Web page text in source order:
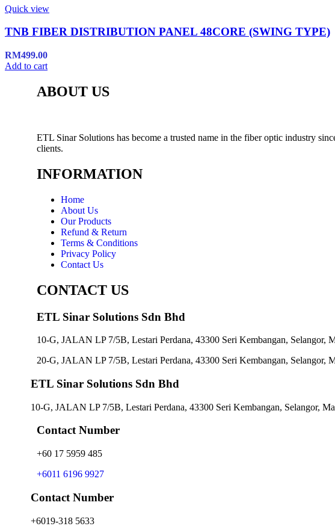
Quick view
TNB FIBER DISTRIBUTION PANEL 48CORE (SWING TYPE)
RM499.00
Add to cart
ABOUT US
ETL Sinar Solutions has become a trusted name in the fiber optic industry
clients.
INFORMATION
Home
About Us
Our Products
Refund & Return
Terms & Conditions
Privacy Policy
Contact Us
CONTACT US
ETL Sinar Solutions Sdn Bhd
10-G, JALAN LP 7/5B, Lestari Perdana, 43300 Seri Kembangan, Selangor,
20-G, JALAN LP 7/5B, Lestari Perdana, 43300 Seri Kembangan, Selangor,
ETL Sinar Solutions Sdn Bhd
10-G, JALAN LP 7/5B, Lestari Perdana, 43300 Seri Kembangan, Selangor,
Contact Number
+60 17 5959 485
+6011 6196 9927
Contact Number
+6019-318 5633